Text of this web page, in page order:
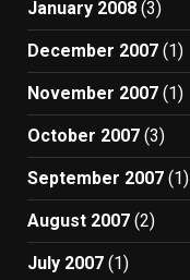
January 2008 (3)
December 2007 (1)
November 2007 (1)
October 2007 (3)
September 2007 (1)
August 2007 (2)
July 2007 (1)